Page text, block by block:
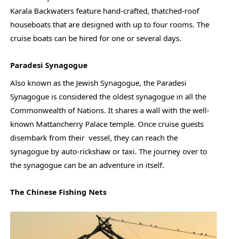
Karala Backwaters feature hand-crafted, thatched-roof
houseboats that are designed with up to four rooms. The
cruise boats can be hired for one or several days.
Paradesi Synagogue
Also known as the Jewish Synagogue, the Paradesi
Synagogue is considered the oldest synagogue in all the
Commonwealth of Nations. It shares a wall with the well-
known Mattancherry Palace temple. Once cruise guests
disembark from their vessel, they can reach the
synagogue by auto-rickshaw or taxi. The journey over to
the synagogue can be an adventure in itself.
The Chinese Fishing Nets